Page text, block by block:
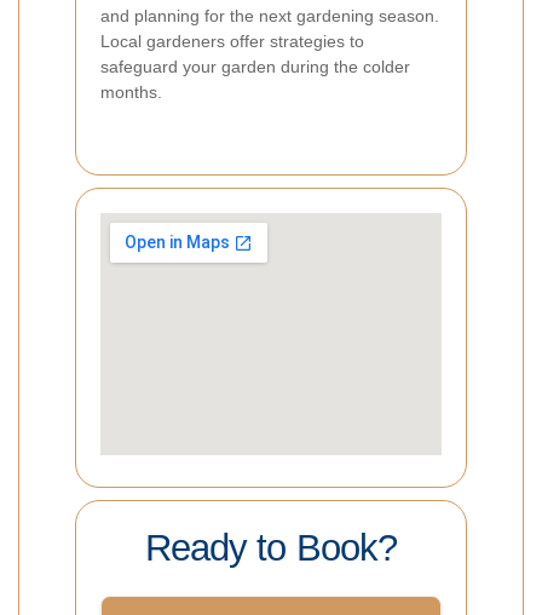
and planning for the next gardening season.
Local gardeners offer strategies to
safeguard your garden during the colder
months.
Ready to Book?